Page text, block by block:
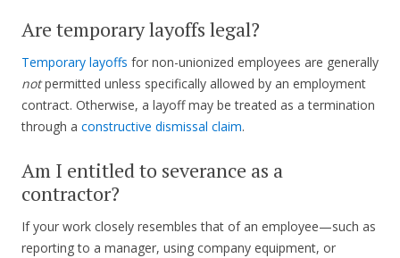
Are temporary layoffs legal?
Temporary layoffs for non-unionized employees are generally
notpermitted unless specifically allowed by an employment
contract. Otherwise, a layoff may be treated as a termination
through a constructive dismissal claim.
Am I entitled to severance as a
contractor?
If your work closely resembles that of an employee—such as
reporting to a manager, using company equipment, or